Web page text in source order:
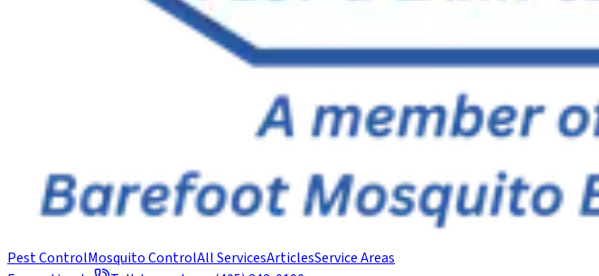
Pest ControlMosquito ControlAll ServicesArticlesService Areas